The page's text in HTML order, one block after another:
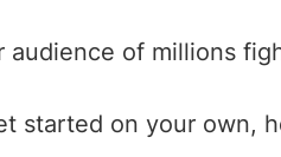
audience of millions
started on your own,